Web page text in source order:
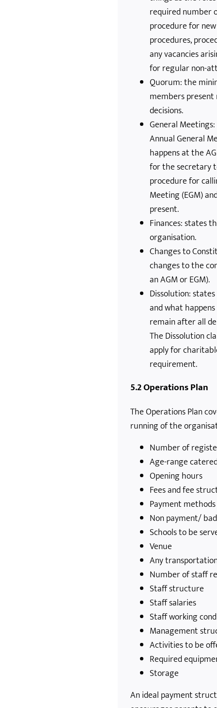
required number
procedure for
procedures,
any vacancies
for regular non-
Quorum: the
members
decisions.
General
Annual General
happens at the
for the secretary
procedure for
Meeting (EGM)
present.
Finances: states
organisation.
Changes to
changes to the
an AGM or EGM).
Dissolution:
and what
remain after all
The Dissolution
apply for
requirement.
5.2 Operations Plan
The Operations Plan
running of the
Number of
Age-range
Opening hours
Fees and fee
Payment methods
Non payment/
Schools to be
Venue
Any
Number of staff
Staff structure
Staff salaries
Staff working
Management
Activities to be
Required
Storage
An ideal payment